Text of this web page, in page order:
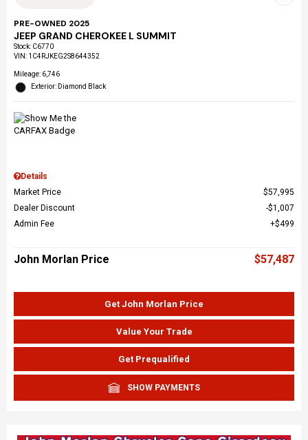
PRE-OWNED 2025
JEEP GRAND CHEROKEE L SUMMIT
Stock: C6770
VIN: 1C4RJKEG2S8644352
Mileage: 6,746
Exterior: Diamond Black
Details
Market Price
$57,995
Dealer Discount
$1,007
Admin Fee
$499
John Morlan Price $57,487
Get John Morlan Price
Value Your Trade
Get Prequalified
SHOW PAYMENTS